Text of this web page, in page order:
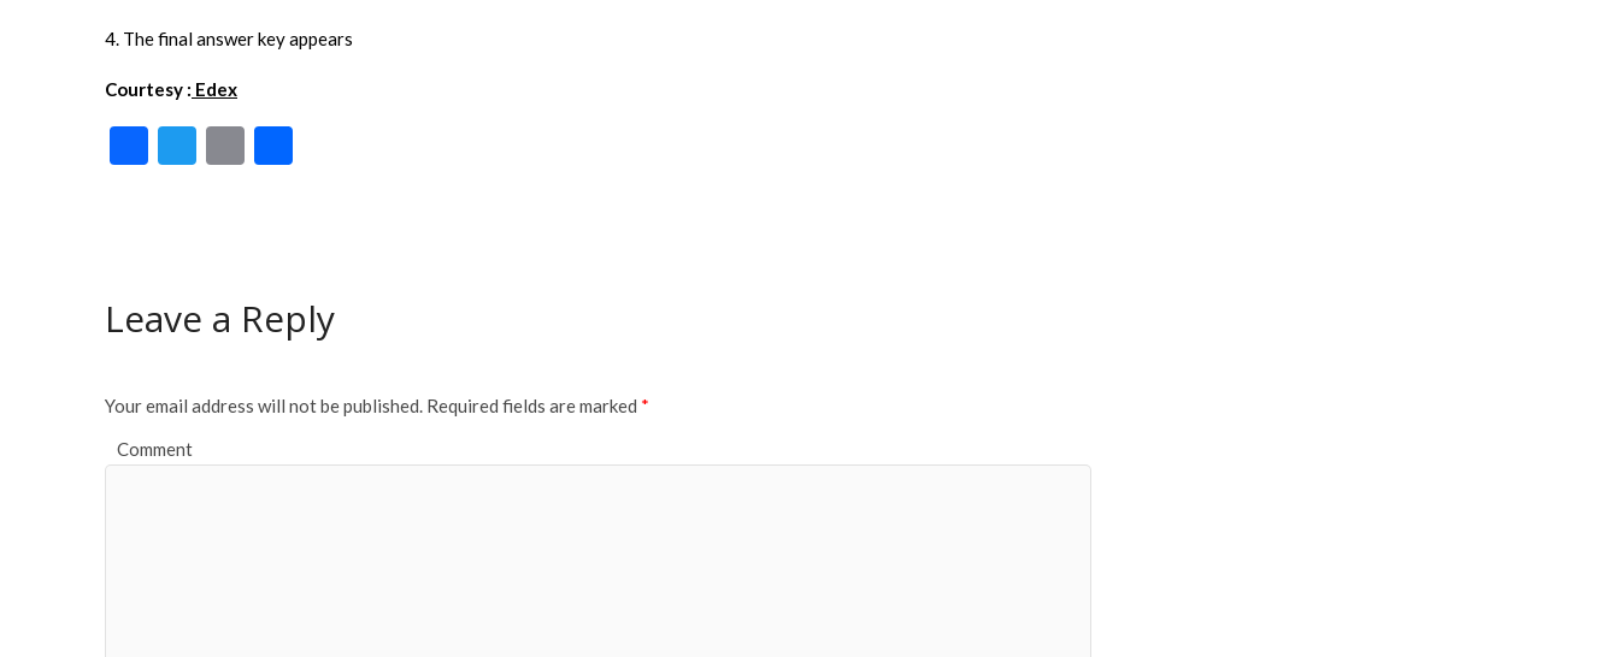
4. The final answer key appears
Courtesy : Edex
F
o
T
E
Leave a Reply
Your email address will not be published. Required fields are marked *
Comment